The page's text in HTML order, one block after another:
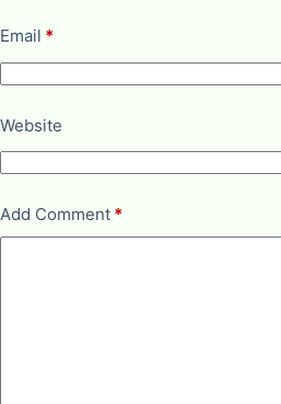
Email *
Website
Add Comment *